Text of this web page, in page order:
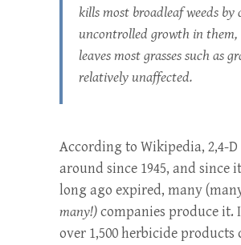
kills most broadleaf weeds by
uncontrolled growth in
leaves most grasses such as
relatively unaffected.
According to Wikipedia, 2,4-D
around since 1945, and since
long ago expired, many
many!)companies produce it.
over 1,500 herbicide products